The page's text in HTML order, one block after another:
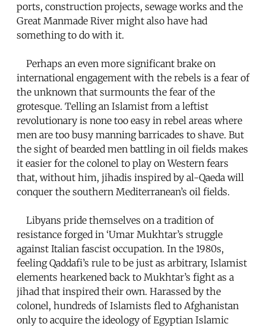
ports, construction projects, sewage works and the
Great Manmade River might also have had
something to do with it.
Perhaps an even more significant brake on
international engagement with the rebels is a fear of
the unknown that surmounts the fear of the
grotesque. Telling an Islamist from a leftist
revolutionary is none too easy in rebel areas where
men are too busy manning barricades to shave. But
the sight of bearded men battling in oil fields makes
it easier for the colonel to play on Western fears
that, without him, jihadis inspired by al-Qaeda will
conquer the southern Mediterranean’s oil fields.
Libyans pride themselves on a tradition of
resistance forged in ‘Umar Mukhtar’s struggle
against Italian fascist occupation. In the 1980s,
feeling Qaddafi’s rule to be just as arbitrary, Islamist
elements hearkened back to Mukhtar’s fight as a
jihad that inspired their own. Harassed by the
colonel, hundreds of Islamists fled to Afghanistan
only to acquire the ideology of Egyptian Islamic